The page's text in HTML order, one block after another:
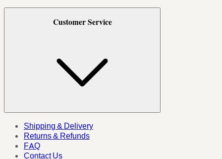
Customer Service
Shipping & Delivery
Returns & Refunds
FAQ
Contact Us